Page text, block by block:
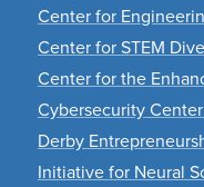
Center for
Center for STEM
Center for the
Cybersecurity
Derby
Initiative for Neural